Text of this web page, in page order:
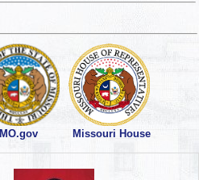
MO.gov Missouri House